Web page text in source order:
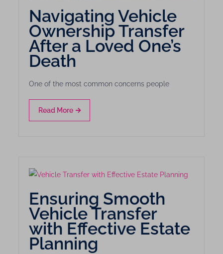
Navigating Vehicle
Ownership Transfer
After a Loved One’s
Death
One of the most common concerns people
Read More
Ensuring Smooth
Vehicle Transfer
with Effective Estate
Planning